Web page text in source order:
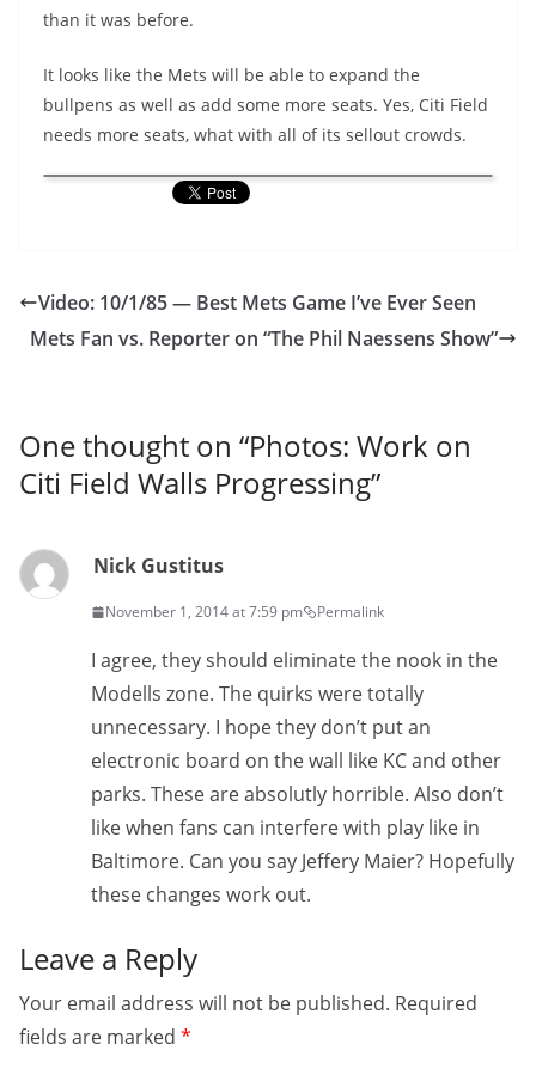
than it was before.
It looks like the Mets will be able to expand the
bullpens as well as add some more seats. Yes, Citi Field
needs more seats, what with all of its sellout crowds.
Video: 10/1/85 — Best Mets Game I’ve Ever Seen
Mets Fan vs. Reporter on “The Phil Naessens Show”
One thought on “Photos: Work on
Citi Field Walls Progressing”
Nick Gustitus
November 1, 2014 at 7:59 pm Permalink
I agree, they should eliminate the nook in the
Modells zone. The quirks were totally
unnecessary. I hope they don’t put an
electronic board on the wall like KC and other
parks. These are absolutly horrible. Also don’t
like when fans can interfere with play like in
Baltimore. Can you say Jeffery Maier? Hopefully
these changes work out.
Leave a Reply
Your email address will not be published. Required
fields are marked *